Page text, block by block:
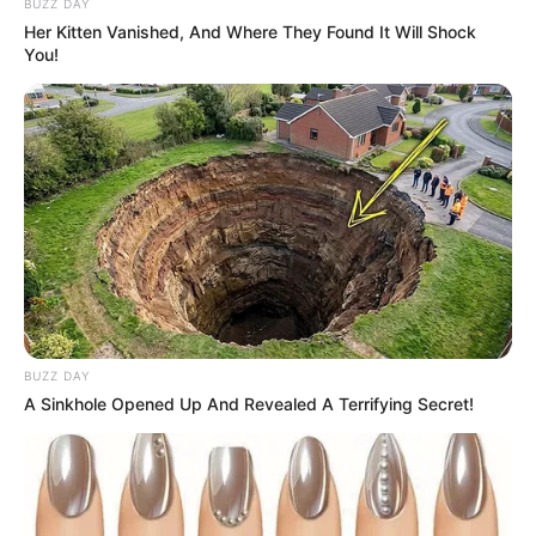
BUZZ DAY
Her Kitten Vanished, And Where They Found It Will Shock
You!
BUZZ DAY
A Sinkhole Opened Up And Revealed A Terrifying Secret!